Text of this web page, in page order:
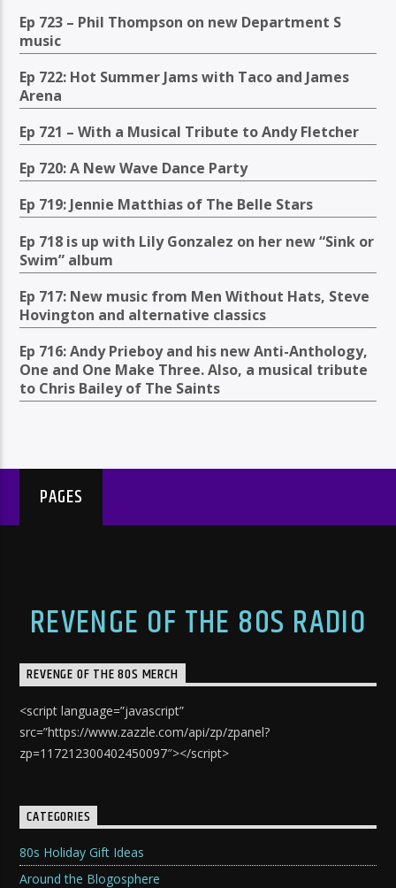
Ep 723 – Phil Thompson on new Department S
music
Ep 722: Hot Summer Jams with Taco and James
Arena
Ep 721 – With a Musical Tribute to Andy Fletcher
Ep 720: A New Wave Dance Party
Ep 719: Jennie Matthias of The Belle Stars
Ep 718 is up with Lily Gonzalez on her new “Sink or
Swim” album
Ep 717: New music from Men Without Hats, Steve
Hovington and alternative classics
Ep 716: Andy Prieboy and his new Anti-Anthology,
One and One Make Three. Also, a musical tribute
to Chris Bailey of The Saints
PAGES
REVENGE OF THE 80S RADIO
REVENGE OF THE 80S MERCH
<script language=”javascript”
src=”https://www.zazzle.com/api/zp/zpanel?
zp=117212300402450097″></script>
CATEGORIES
80s Holiday Gift Ideas
Around the Blogosphere